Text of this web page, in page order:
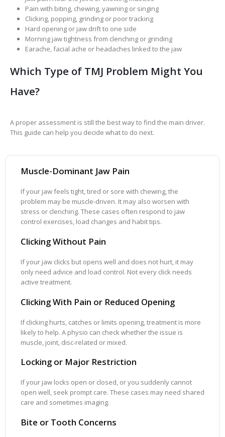
Pain with biting, chewing, yawning or singing
Clicking, popping, grinding or poor tracking
Hard opening or jaw drift to one side
Morning jaw tightness from clenching or grinding
Earache, facial ache or headaches linked to the jaw
Which Type of TMJ Problem Might You
Have?
A proper assessment is still the best way to find the main driver.
This guide can help you decide what to do next.
Muscle-Dominant Jaw Pain
If your jaw feels tight, tired or sore with chewing, the
problem may be muscle-driven. It may also worsen with
stress or clenching. These cases often respond to jaw
control exercises, load changes and habit tips.
Clicking Without Pain
If your jaw clicks but opens well and does not hurt, it may
only need advice and load control. Not every click needs
active treatment.
Clicking With Pain or Reduced Opening
If clicking hurts, catches or limits opening, treatment is more
likely to help. A physio can check whether the issue is
muscle, joint, disc-related or mixed.
Locking or Major Restriction
If your jaw locks open or closed, or you suddenly cannot
open well, seek prompt care. These cases may need shared
care and sometimes imaging.
Bite or Tooth Concerns